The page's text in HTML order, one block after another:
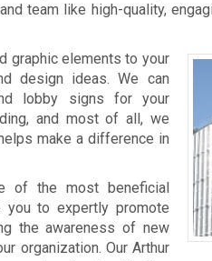
team like high-quality,
graphic elements to your
design ideas. We can
lobby signs for your
and most of all, we
make a difference in
of the most beneficial
you to expertly promote
the awareness of new
organization. Our Arthur